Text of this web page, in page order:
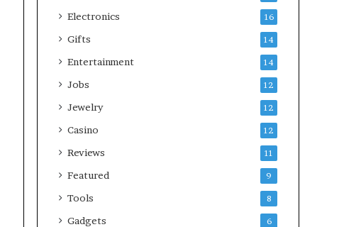
Electronics 16
Gifts 14
Entertainment 14
Jobs 12
Jewelry 12
Casino 12
Reviews 11
Featured 9
Tools 8
Gadgets 6